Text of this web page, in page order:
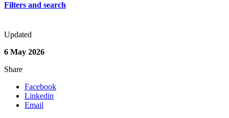
Filters and search
Updated
6 May 2026
Share
Facebook
Linkedin
Email